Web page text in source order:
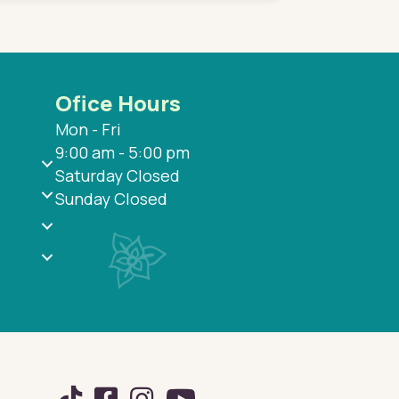
Ofice Hours
Mon - Fri
9:00 am - 5:00 pm
Saturday Closed
Sunday Closed